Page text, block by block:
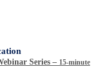
Series – 15-minute